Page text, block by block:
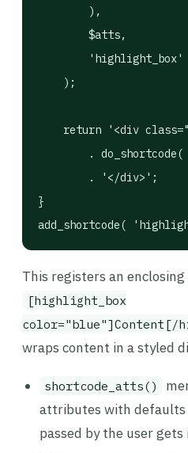
        ),
        $atts,
        'highlight_box'
    );
return '<div
. do_shortcode(
        . '</div>';
}
add_shortcode(
This registers an
[highlight_box
color="blue"]Content[/
wraps content in a styled
shortcode_atts()
attributes with
passed by the user